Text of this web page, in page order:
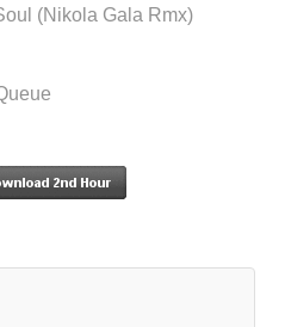
(Nikola Gala Rmx)